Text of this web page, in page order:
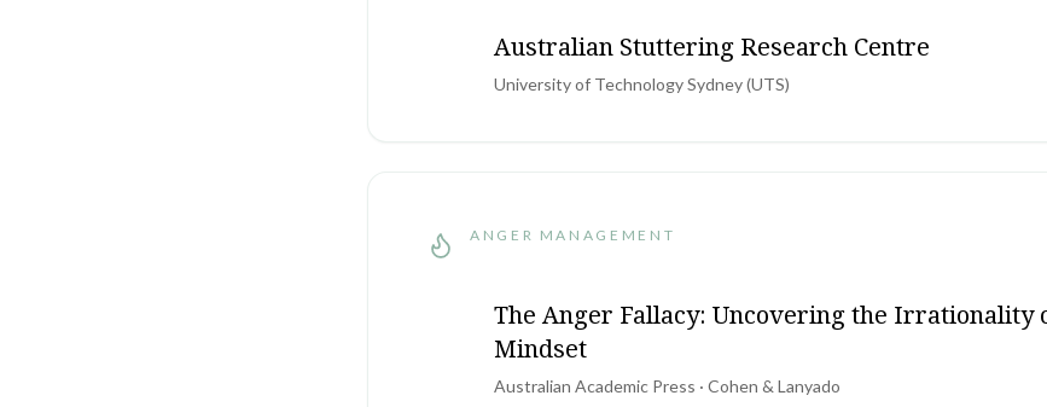
Australian Stuttering Research Centre
University of Technology Sydney (UTS)
ANGER MANAGEMENT
The Anger Fallacy: Uncovering the Irrationality
Mindset
Australian Academic Press · Cohen & Lanyado